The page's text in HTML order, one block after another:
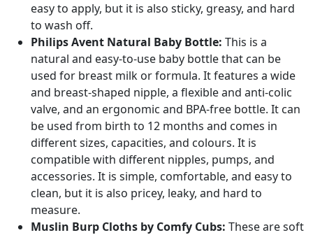
easy to apply, but it is also sticky, greasy, and hard
to wash off.
Philips Avent Natural Baby Bottle: This is a
natural and easy-to-use baby bottle that can be
used for breast milk or formula. It features a wide
and breast-shaped nipple, a flexible and anti-colic
valve, and an ergonomic and BPA-free bottle. It can
be used from birth to 12 months and comes in
different sizes, capacities, and colours. It is
compatible with different nipples, pumps, and
accessories. It is simple, comfortable, and easy to
clean, but it is also pricey, leaky, and hard to
measure.
Muslin Burp Cloths by Comfy Cubs: These are soft